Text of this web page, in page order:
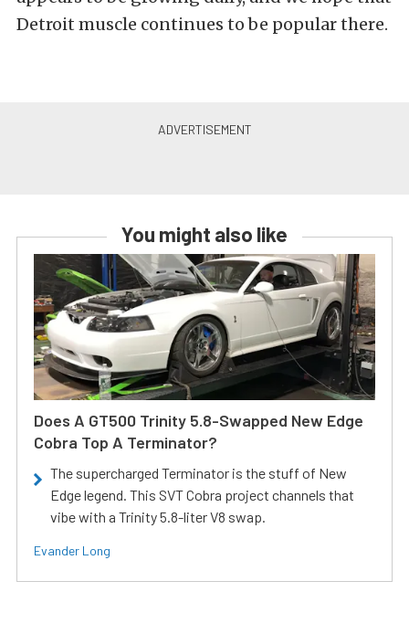
Detroit muscle continues to be popular there.
You might also like
Does A GT500 Trinity 5.8-Swapped New Edge
Cobra Top A Terminator?
The supercharged Terminator is the stuff of New
Edge legend. This SVT Cobra project channels that
vibe with a Trinity 5.8-liter V8 swap.
Evander Long